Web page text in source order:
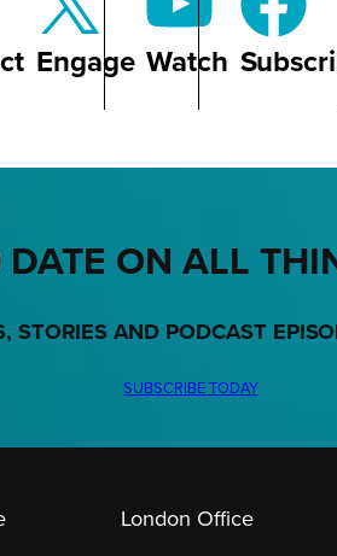
Engage Watch
DATE ON ALL
STORIES AND PODCAST
SUBSCRIBE TODAY
London Office